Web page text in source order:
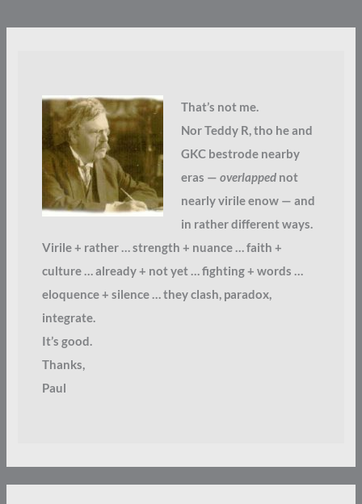
That’s not me.
Nor Teddy R, tho he and
GKC bestrode nearby
eras — overlappednot
nearly virile enow — and
in rather different ways.
Virile + rather … strength + nuance … faith +
culture … already + not yet … fighting + words …
eloquence + silence … they clash, paradox,
integrate.
It’s good.
Thanks,
Paul